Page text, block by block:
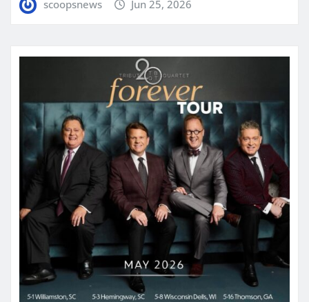
scoopsnews Jun 25, 2026